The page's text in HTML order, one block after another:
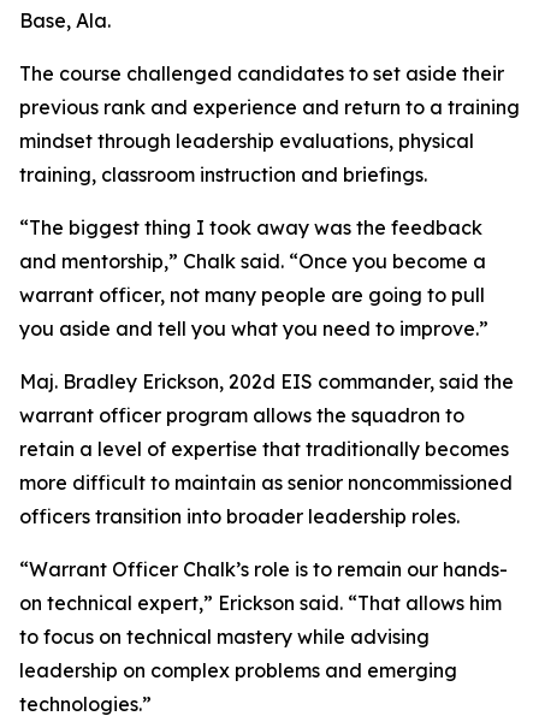
Base, Ala.
The course challenged candidates to set aside their
previous rank and experience and return to a training
mindset through leadership evaluations, physical
training, classroom instruction and briefings.
“The biggest thing I took away was the feedback
and mentorship,” Chalk said. “Once you become a
warrant officer, not many people are going to pull
you aside and tell you what you need to improve.”
Maj. Bradley Erickson, 202d EIS commander, said the
warrant officer program allows the squadron to
retain a level of expertise that traditionally becomes
more difficult to maintain as senior noncommissioned
officers transition into broader leadership roles.
“Warrant Officer Chalk’s role is to remain our hands-
on technical expert,” Erickson said. “That allows him
to focus on technical mastery while advising
leadership on complex problems and emerging
technologies.”